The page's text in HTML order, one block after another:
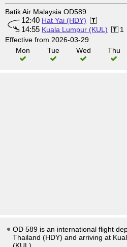
Batik Air Malaysia OD589
12:40 Hat Yai (HDY)
14:55 Kuala Lumpur (KUL)
1
Effective from 2026-03-29
Mon
Tue Wed Thu
OD 589 is an international flight
Thailand (HDY) and arriving at